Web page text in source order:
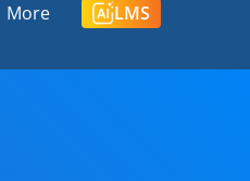
More LMS